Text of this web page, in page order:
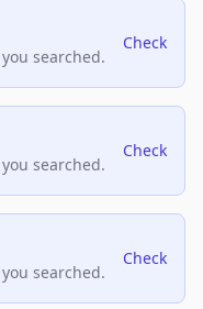
searched.
Check
searched.
Check
searched.
Check